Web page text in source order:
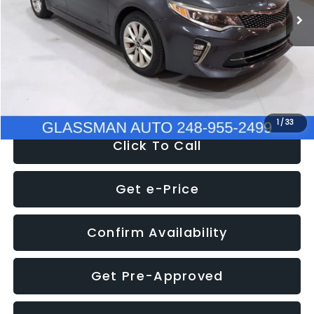
1 /33
Discount
-$4,257
Documentation Fee
+$280
Electronic Filing Fee:
+$34
$9,280
Click To Call
Get e-Price
Confirm Availability
Get Pre-Approved